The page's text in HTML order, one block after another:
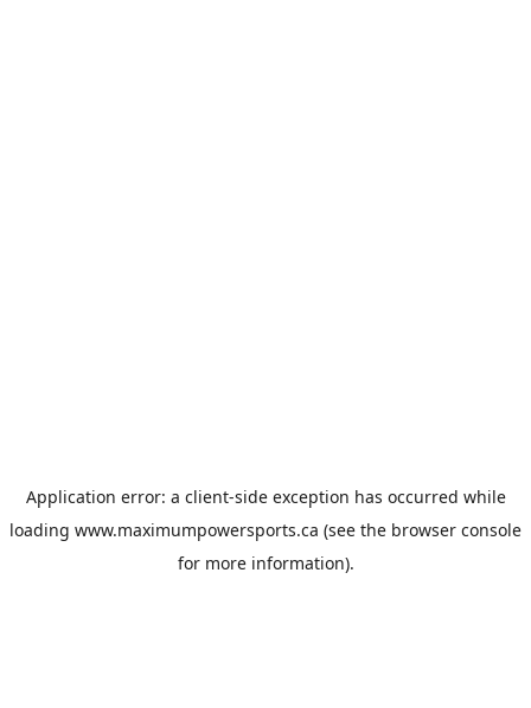
Application error: a client-side exception has occurred while
loading www.maximumpowersports.ca (see the browser console
for more information).